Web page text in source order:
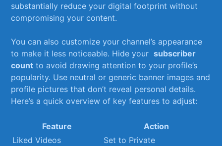
substantially ‍reduce your digital footprint without
compromising your content.
You can‌ also customize your channel’s appearance
to make‌ it less noticeable. Hide your ⁤subscriber
count to avoid drawing attention to​ your profile’s
popularity. Use ⁤neutral or generic banner images and
profile pictures that don’t reveal personal details.
Here’s‍ a quick overview of key features to adjust:
Feature
Action
Liked ⁤Videos
Set‍ to Private